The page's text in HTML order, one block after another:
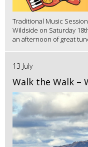
Traditional Music
Wildside on Saturday
an afternoon of great
13 July
Walk the Walk –